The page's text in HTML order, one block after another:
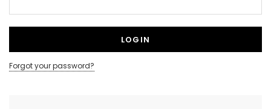
Forgot your password?